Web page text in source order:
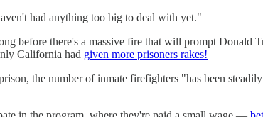
had anything too big to deal with yet."
before there's a massive fire that will prompt Donald
California had given more prisoners rakes!
the number of inmate firefighters "has been